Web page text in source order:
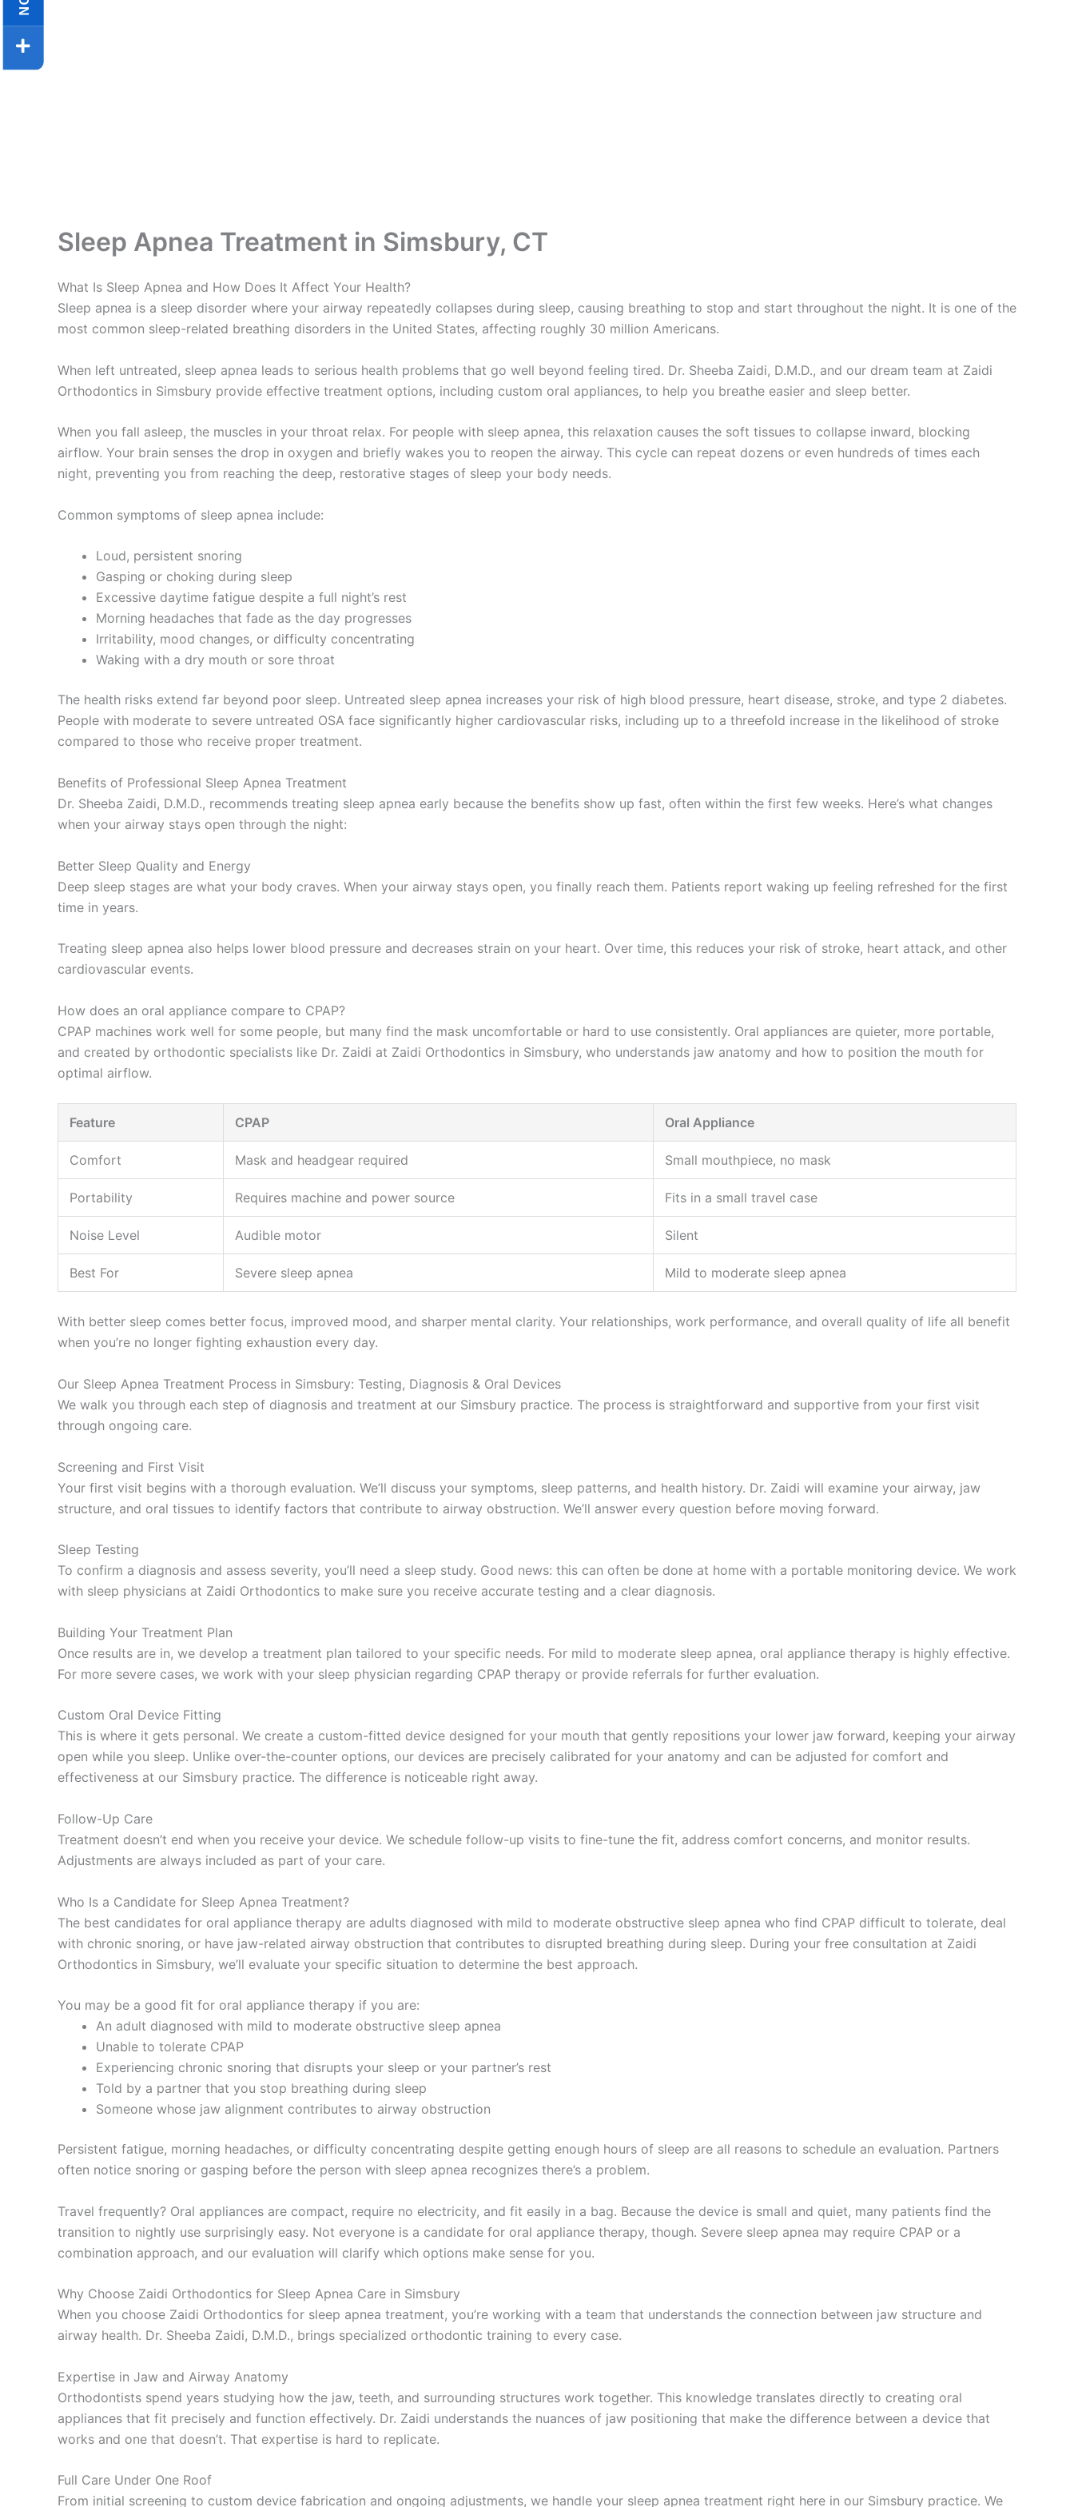
Sleep Apnea Treatment in Simsbury, CT
What Is Sleep Apnea and How Does It Affect Your Health?
Sleep apnea is a sleep disorder where your airway repeatedly collapses during sleep, causing breathing to stop and start throughout the night. It is one of the
most common sleep-related breathing disorders in the United States, affecting roughly 30 million Americans.
When left untreated, sleep apnea leads to serious health problems that go well beyond feeling tired. Dr. Sheeba Zaidi, D.M.D., and our dream team at Zaidi
Orthodontics in Simsbury provide effective treatment options, including custom oral appliances, to help you breathe easier and sleep better.
When you fall asleep, the muscles in your throat relax. For people with sleep apnea, this relaxation causes the soft tissues to collapse inward, blocking
airflow. Your brain senses the drop in oxygen and briefly wakes you to reopen the airway. This cycle can repeat dozens or even hundreds of times each
night, preventing you from reaching the deep, restorative stages of sleep your body needs.
Common symptoms of sleep apnea include:
Loud, persistent snoring
Gasping or choking during sleep
Excessive daytime fatigue despite a full night’s rest
Morning headaches that fade as the day progresses
Irritability, mood changes, or difficulty concentrating
Waking with a dry mouth or sore throat
The health risks extend far beyond poor sleep. Untreated sleep apnea increases your risk of high blood pressure, heart disease, stroke, and type 2 diabetes.
People with moderate to severe untreated OSA face significantly higher cardiovascular risks, including up to a threefold increase in the likelihood of stroke
compared to those who receive proper treatment.
Benefits of Professional Sleep Apnea Treatment
Dr. Sheeba Zaidi, D.M.D., recommends treating sleep apnea early because the benefits show up fast, often within the first few weeks. Here’s what changes
when your airway stays open through the night:
Better Sleep Quality and Energy
Deep sleep stages are what your body craves. When your airway stays open, you finally reach them. Patients report waking up feeling refreshed for the first
time in years.
Treating sleep apnea also helps lower blood pressure and decreases strain on your heart. Over time, this reduces your risk of stroke, heart attack, and other
cardiovascular events.
How does an oral appliance compare to CPAP?
CPAP machines work well for some people, but many find the mask uncomfortable or hard to use consistently. Oral appliances are quieter, more portable,
and created by orthodontic specialists like Dr. Zaidi at Zaidi Orthodontics in Simsbury, who understands jaw anatomy and how to position the mouth for
optimal airflow.
Feature CPAP Oral Appliance
Comfort Mask and headgear required Small mouthpiece, no mask
Portability Requires machine and power source Fits in a small travel case
Noise Level Audible motor Silent
Best For Severe sleep apnea Mild to moderate sleep apnea
With better sleep comes better focus, improved mood, and sharper mental clarity. Your relationships, work performance, and overall quality of life all benefit
when you’re no longer fighting exhaustion every day.
Our Sleep Apnea Treatment Process in Simsbury: Testing, Diagnosis & Oral Devices
We walk you through each step of diagnosis and treatment at our Simsbury practice. The process is straightforward and supportive from your first visit
through ongoing care.
Screening and First Visit
Your first visit begins with a thorough evaluation. We’ll discuss your symptoms, sleep patterns, and health history. Dr. Zaidi will examine your airway, jaw
structure, and oral tissues to identify factors that contribute to airway obstruction. We’ll answer every question before moving forward.
Sleep Testing
To confirm a diagnosis and assess severity, you’ll need a sleep study. Good news: this can often be done at home with a portable monitoring device. We work
with sleep physicians at Zaidi Orthodontics to make sure you receive accurate testing and a clear diagnosis.
Building Your Treatment Plan
Once results are in, we develop a treatment plan tailored to your specific needs. For mild to moderate sleep apnea, oral appliance therapy is highly effective.
For more severe cases, we work with your sleep physician regarding CPAP therapy or provide referrals for further evaluation.
Custom Oral Device Fitting
This is where it gets personal. We create a custom-fitted device designed for your mouth that gently repositions your lower jaw forward, keeping your airway
open while you sleep. Unlike over-the-counter options, our devices are precisely calibrated for your anatomy and can be adjusted for comfort and
effectiveness at our Simsbury practice. The difference is noticeable right away.
Follow-Up Care
Treatment doesn’t end when you receive your device. We schedule follow-up visits to fine-tune the fit, address comfort concerns, and monitor results.
Adjustments are always included as part of your care.
Who Is a Candidate for Sleep Apnea Treatment?
The best candidates for oral appliance therapy are adults diagnosed with mild to moderate obstructive sleep apnea who find CPAP difficult to tolerate, deal
with chronic snoring, or have jaw-related airway obstruction that contributes to disrupted breathing during sleep. During your free consultation at Zaidi
Orthodontics in Simsbury, we’ll evaluate your specific situation to determine the best approach.
You may be a good fit for oral appliance therapy if you are:
An adult diagnosed with mild to moderate obstructive sleep apnea
Unable to tolerate CPAP
Experiencing chronic snoring that disrupts your sleep or your partner’s rest
Told by a partner that you stop breathing during sleep
Someone whose jaw alignment contributes to airway obstruction
Persistent fatigue, morning headaches, or difficulty concentrating despite getting enough hours of sleep are all reasons to schedule an evaluation. Partners
often notice snoring or gasping before the person with sleep apnea recognizes there’s a problem.
Travel frequently? Oral appliances are compact, require no electricity, and fit easily in a bag. Because the device is small and quiet, many patients find the
transition to nightly use surprisingly easy. Not everyone is a candidate for oral appliance therapy, though. Severe sleep apnea may require CPAP or a
combination approach, and our evaluation will clarify which options make sense for you.
Why Choose Zaidi Orthodontics for Sleep Apnea Care in Simsbury
When you choose Zaidi Orthodontics for sleep apnea treatment, you’re working with a team that understands the connection between jaw structure and
airway health. Dr. Sheeba Zaidi, D.M.D., brings specialized orthodontic training to every case.
Expertise in Jaw and Airway Anatomy
Orthodontists spend years studying how the jaw, teeth, and surrounding structures work together. This knowledge translates directly to creating oral
appliances that fit precisely and function effectively. Dr. Zaidi understands the nuances of jaw positioning that make the difference between a device that
works and one that doesn’t. That expertise is hard to replicate.
Full Care Under One Roof
From initial screening to custom device fabrication and ongoing adjustments, we handle your sleep apnea treatment right here in our Simsbury practice. We